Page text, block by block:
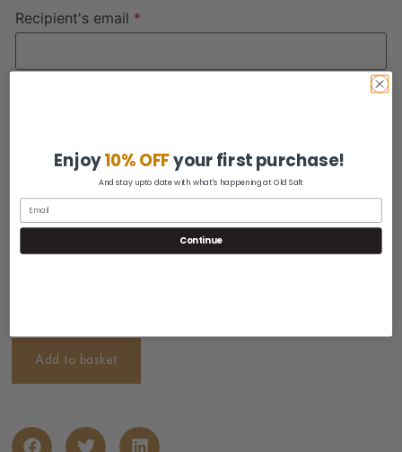
Recipient's email *
Message
Add to basket
Enjoy10% OFFyour first purchase!
And stay upto date with what's happening at Old Salt
Continue